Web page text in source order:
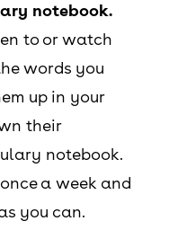
notebook.
to or watch
words you
up in your
their
notebook.
a week and
you can.